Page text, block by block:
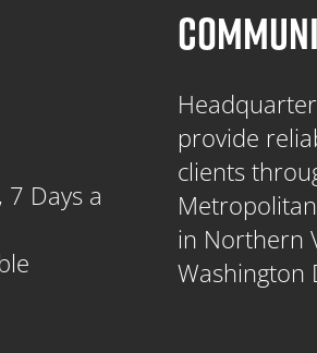
Days a
provide
clients
in Northern
Washington